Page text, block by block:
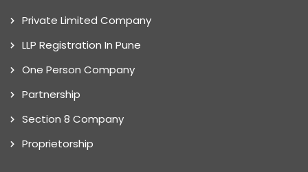
Private Limited Company
LLP Registration In Pune
One Person Company
Partnership
Section 8 Company
Proprietorship